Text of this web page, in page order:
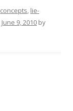
concepts, lie-
June 9, 2010 by